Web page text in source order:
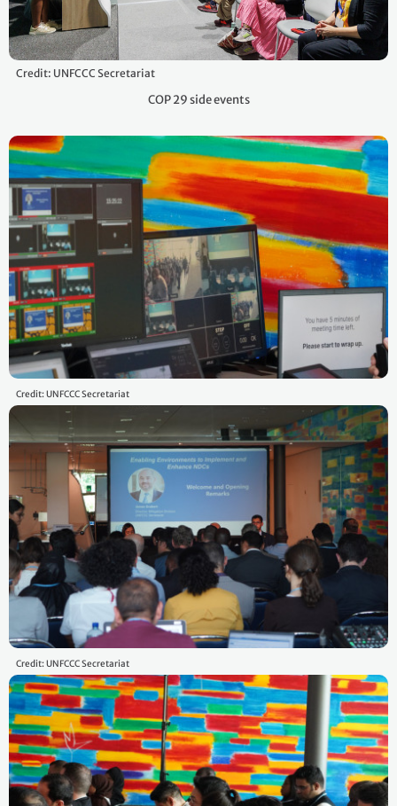
Credit: UNFCCC Secretariat
COP 29 side events
Credit: UNFCCC Secretariat
Credit: UNFCCC Secretariat